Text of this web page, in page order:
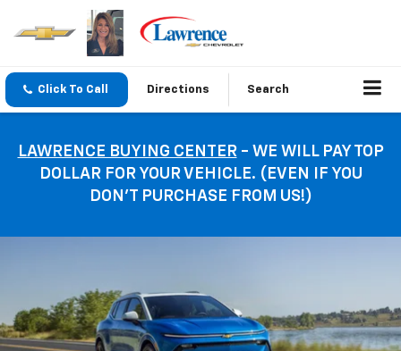
Click To Call Directions Search
LAWRENCE BUYING CENTER- WE WILL PAY TOP
DOLLAR FOR YOUR VEHICLE. (EVEN IF YOU
DON’T PURCHASE FROM US!)